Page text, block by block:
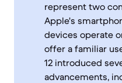
represent two
Apple's
devices operate
offer a familiar
12 introduced
advancements,